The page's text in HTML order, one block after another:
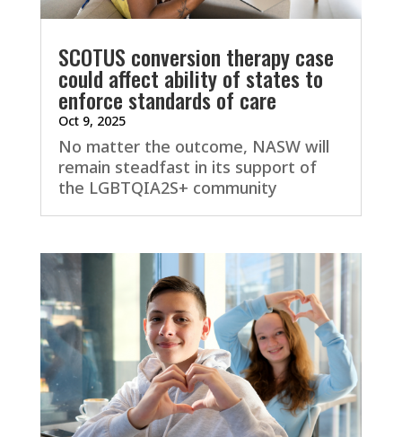
SCOTUS conversion therapy case
could affect ability of states to
enforce standards of care
Oct 9, 2025
No matter the outcome, NASW will
remain steadfast in its support of
the LGBTQIA2S+ community